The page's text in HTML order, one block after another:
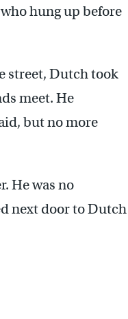
hung up before
street, Dutch took
meet. He
but no more
He was no
next door to Dutch